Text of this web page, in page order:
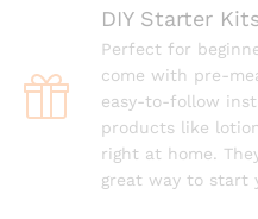
DIY Starter
Perfect for
come with pre-
easy-to-follow
products like
right at home.
great way to start